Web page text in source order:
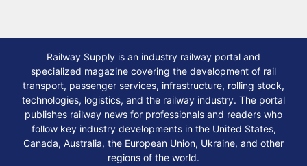
Railway Supply is an industry railway portal and
specialized magazine covering the development of rail
transport, passenger services, infrastructure, rolling stock,
technologies, logistics, and the railway industry. The portal
publishes railway news for professionals and readers who
follow key industry developments in the United States,
Canada, Australia, the European Union, Ukraine, and other
regions of the world.